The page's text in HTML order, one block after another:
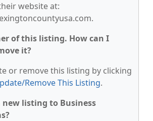
website at:
of this listing. How can I
it?
or remove this listing by clicking
Remove This Listing.
new listing to Business